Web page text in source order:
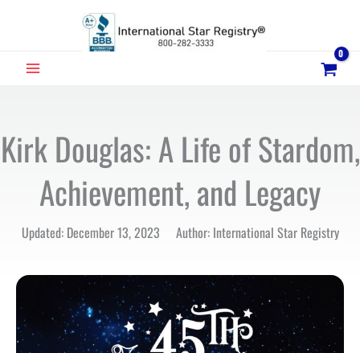
MAIN
Kirk Douglas: A Life of Stardom,
Achievement, and Legacy
Updated: December 13, 2023 Author: International Star Registry